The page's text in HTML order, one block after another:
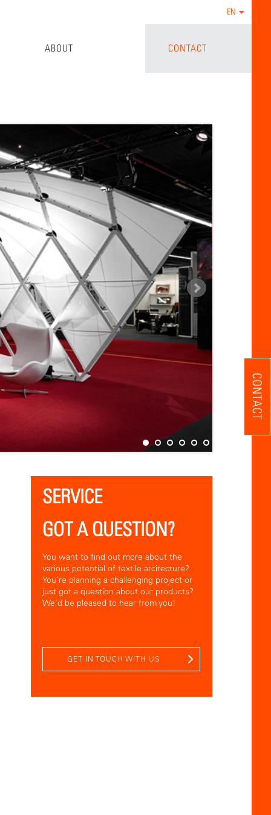
EN
ABOUT CONTACT
SERVICE
GOT A QUESTION?
You want to find out more about the
various potential of textile arcitecture?
You´re planning a challenging project or
just got a question about our products?
We´d be pleased to hear from you!
GET IN TOUCH WITH US
CONTACT